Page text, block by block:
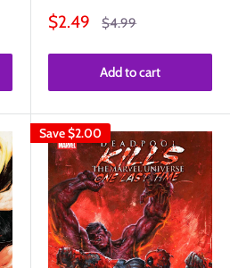
Sale
price
$2.49
Regular
$4.99
Add to cart
Save$2.00